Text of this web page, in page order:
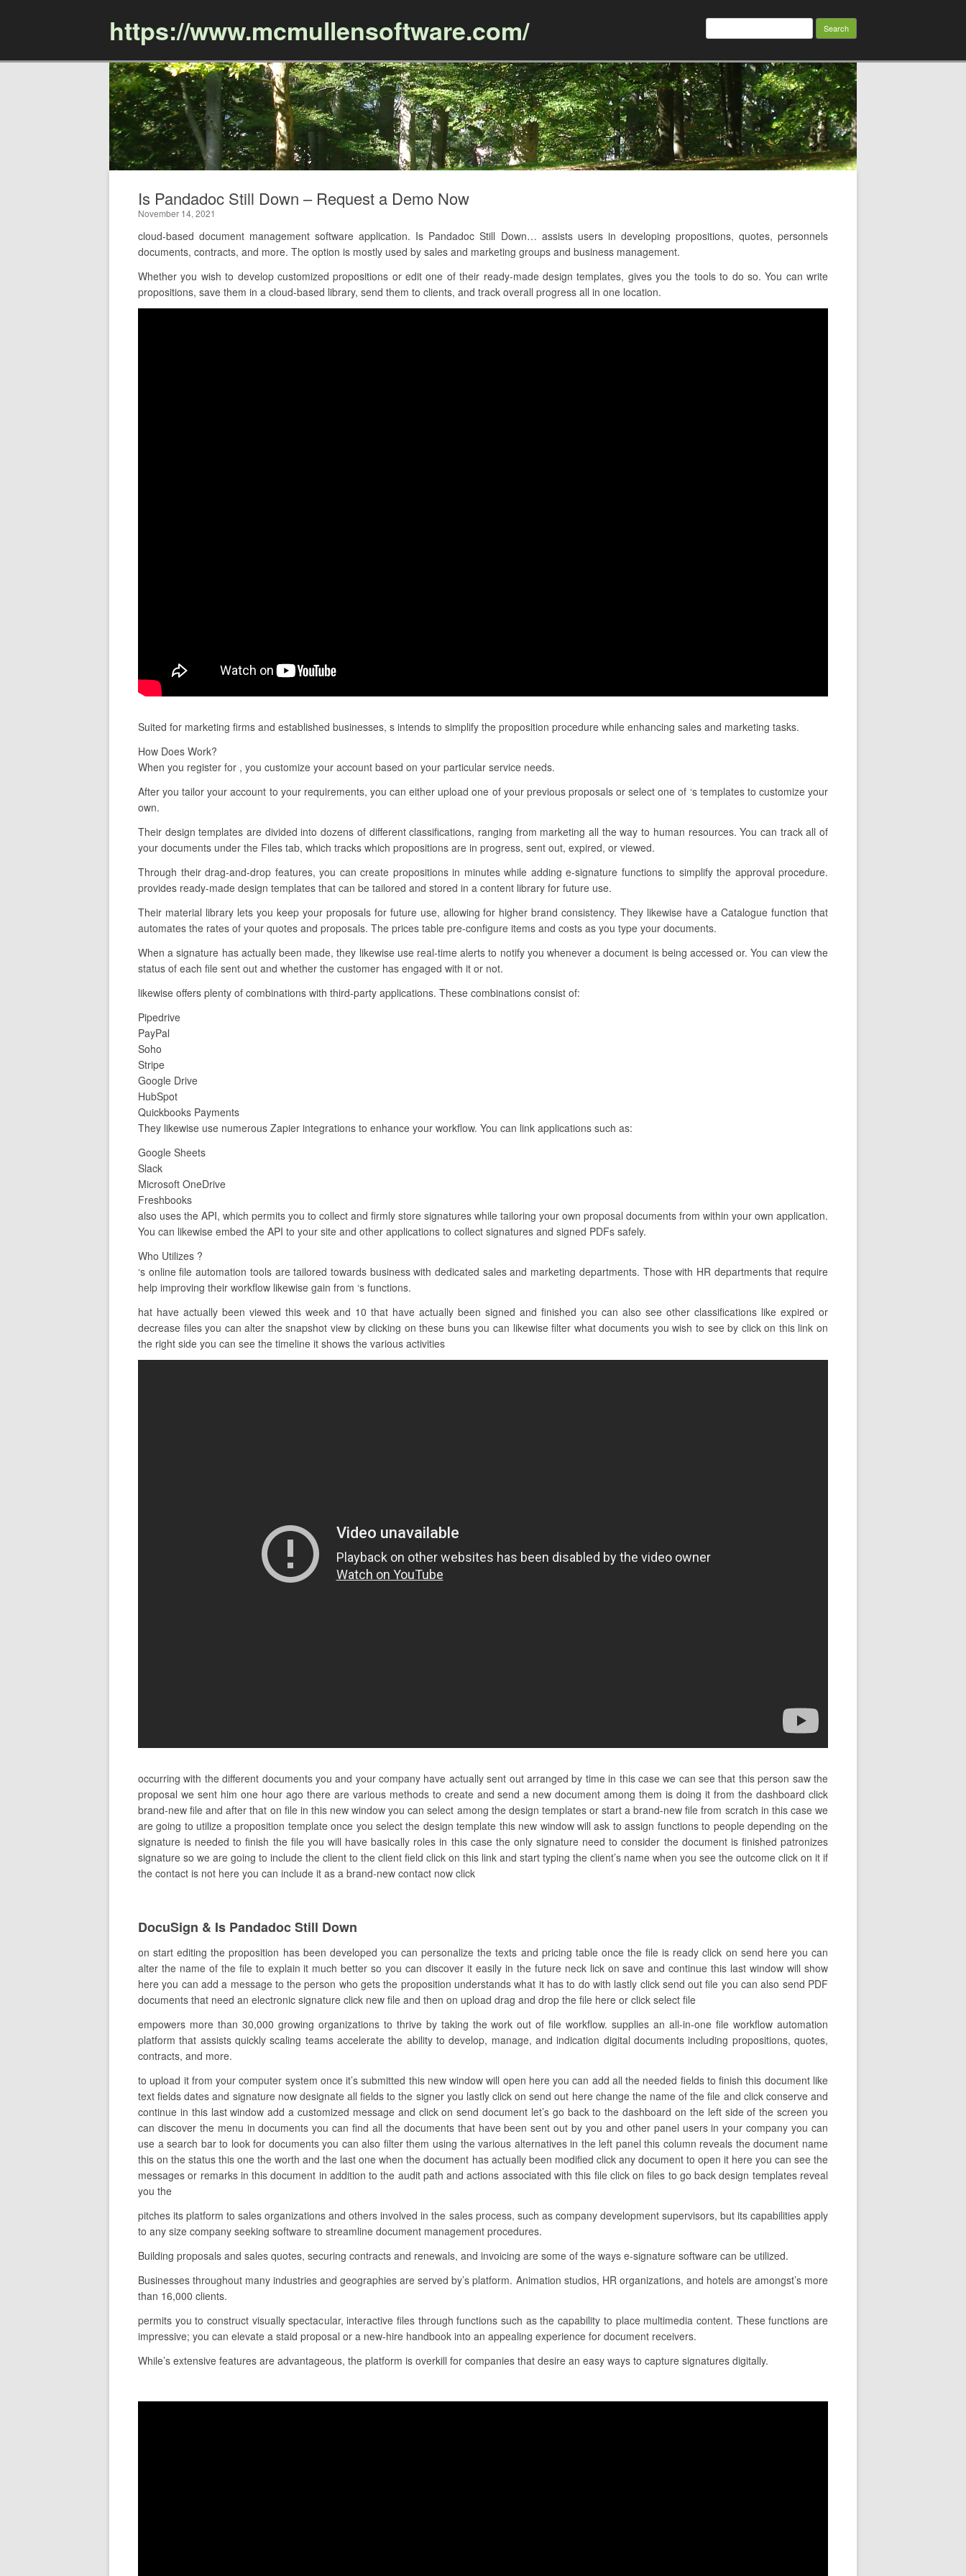
https://www.mcmullensoftware.com/ Search
Is Pandadoc Still Down – Request a Demo Now
November 14, 2021
cloud-based document management software application. Is Pandadoc Still Down… assists users in developing propositions, quotes, personnels
documents, contracts, and more. The option is mostly used by sales and marketing groups and business management.
Whether you wish to develop customized propositions or edit one of their ready-made design templates, gives you the tools to do so. You can write
propositions, save them in a cloud-based library, send them to clients, and track overall progress all in one location.
Suited for marketing firms and established businesses, s intends to simplify the proposition procedure while enhancing sales and marketing tasks.
How Does Work?
When you register for , you customize your account based on your particular service needs.
After you tailor your account to your requirements, you can either upload one of your previous proposals or select one of ‘s templates to customize your
own.
Their design templates are divided into dozens of different classifications, ranging from marketing all the way to human resources. You can track all of
your documents under the Files tab, which tracks which propositions are in progress, sent out, expired, or viewed.
Through their drag-and-drop features, you can create propositions in minutes while adding e-signature functions to simplify the approval procedure.
provides ready-made design templates that can be tailored and stored in a content library for future use.
Their material library lets you keep your proposals for future use, allowing for higher brand consistency. They likewise have a Catalogue function that
automates the rates of your quotes and proposals. The prices table pre-configure items and costs as you type your documents.
When a signature has actually been made, they likewise use real-time alerts to notify you whenever a document is being accessed or. You can view the
status of each file sent out and whether the customer has engaged with it or not.
likewise offers plenty of combinations with third-party applications. These combinations consist of:
Pipedrive
PayPal
Soho
Stripe
Google Drive
HubSpot
Quickbooks Payments
They likewise use numerous Zapier integrations to enhance your workflow. You can link applications such as:
Google Sheets
Slack
Microsoft OneDrive
Freshbooks
also uses the API, which permits you to collect and firmly store signatures while tailoring your own proposal documents from within your own application.
You can likewise embed the API to your site and other applications to collect signatures and signed PDFs safely.
Who Utilizes ?
‘s online file automation tools are tailored towards business with dedicated sales and marketing departments. Those with HR departments that require
help improving their workflow likewise gain from ‘s functions.
hat have actually been viewed this week and 10 that have actually been signed and finished you can also see other classifications like expired or
decrease files you can alter the snapshot view by clicking on these buns you can likewise filter what documents you wish to see by click on this link on
the right side you can see the timeline it shows the various activities
occurring with the different documents you and your company have actually sent out arranged by time in this case we can see that this person saw the
proposal we sent him one hour ago there are various methods to create and send a new document among them is doing it from the dashboard click
brand-new file and after that on file in this new window you can select among the design templates or start a brand-new file from scratch in this case we
are going to utilize a proposition template once you select the design template this new window will ask to assign functions to people depending on the
signature is needed to finish the file you will have basically roles in this case the only signature need to consider the document is finished patronizes
signature so we are going to include the client to the client field click on this link and start typing the client’s name when you see the outcome click on it if
the contact is not here you can include it as a brand-new contact now click
DocuSign & Is Pandadoc Still Down
on start editing the proposition has been developed you can personalize the texts and pricing table once the file is ready click on send here you can
alter the name of the file to explain it much better so you can discover it easily in the future neck lick on save and continue this last window will show
here you can add a message to the person who gets the proposition understands what it has to do with lastly click send out file you can also send PDF
documents that need an electronic signature click new file and then on upload drag and drop the file here or click select file
empowers more than 30,000 growing organizations to thrive by taking the work out of file workflow. supplies an all-in-one file workflow automation
platform that assists quickly scaling teams accelerate the ability to develop, manage, and indication digital documents including propositions, quotes,
contracts, and more.
to upload it from your computer system once it’s submitted this new window will open here you can add all the needed fields to finish this document like
text fields dates and signature now designate all fields to the signer you lastly click on send out here change the name of the file and click conserve and
continue in this last window add a customized message and click on send document let’s go back to the dashboard on the left side of the screen you
can discover the menu in documents you can find all the documents that have been sent out by you and other panel users in your company you can
use a search bar to look for documents you can also filter them using the various alternatives in the left panel this column reveals the document name
this on the status this one the worth and the last one when the document has actually been modified click any document to open it here you can see the
messages or remarks in this document in addition to the audit path and actions associated with this file click on files to go back design templates reveal
you the
pitches its platform to sales organizations and others involved in the sales process, such as company development supervisors, but its capabilities apply
to any size company seeking software to streamline document management procedures.
Building proposals and sales quotes, securing contracts and renewals, and invoicing are some of the ways e-signature software can be utilized.
Businesses throughout many industries and geographies are served by’s platform. Animation studios, HR organizations, and hotels are amongst’s more
than 16,000 clients.
permits you to construct visually spectacular, interactive files through functions such as the capability to place multimedia content. These functions are
impressive; you can elevate a staid proposal or a new-hire handbook into an appealing experience for document receivers.
While’s extensive features are advantageous, the platform is overkill for companies that desire an easy ways to capture signatures digitally.